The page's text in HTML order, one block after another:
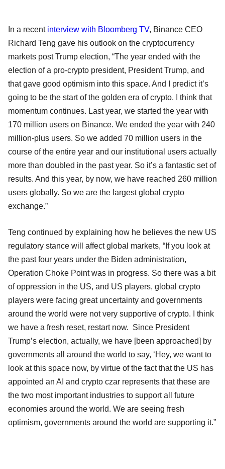
In a recent interview with Bloomberg TV, Binance CEO
Richard Teng gave his outlook on the cryptocurrency
markets post Trump election, “The year ended with the
election of a pro-crypto president, President Trump, and
that gave good optimism into this space. And I predict it’s
going to be the start of the golden era of crypto. I think that
momentum continues. Last year, we started the year with
170 million users on Binance. We ended the year with 240
million-plus users. So we added 70 million users in the
course of the entire year and our institutional users actually
more than doubled in the past year. So it’s a fantastic set of
results. And this year, by now, we have reached 260 million
users globally. So we are the largest global crypto
exchange.”
Teng continued by explaining how he believes the new US
regulatory stance will affect global markets, “If you look at
the past four years under the Biden administration,
Operation Choke Point was in progress. So there was a bit
of oppression in the US, and US players, global crypto
players were facing great uncertainty and governments
around the world were not very supportive of crypto. I think
we have a fresh reset, restart now. Since President
Trump’s election, actually, we have [been approached] by
governments all around the world to say, ‘Hey, we want to
look at this space now, by virtue of the fact that the US has
appointed an AI and crypto czar represents that these are
the two most important industries to support all future
economies around the world. We are seeing fresh
optimism, governments around the world are supporting it.”